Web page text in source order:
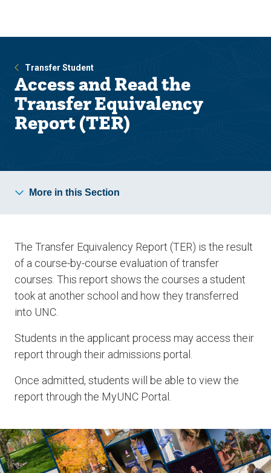
site
content
Transfer Student
Access and Read the
Transfer Equivalency
Report (TER)
More in this Section
The Transfer Equivalency Report (TER) is the result
of a course-by-course evaluation of transfer
courses. This report shows the courses a student
took at another school and how they transferred
into UNC.
Students in the applicant process may access their
report through their admissions portal.
Once admitted, students will be able to view the
report through the MyUNC Portal.